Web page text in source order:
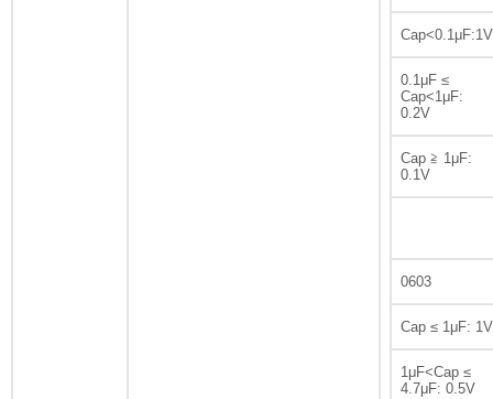
Cap<0.1μF:1V
0.1μF ≤
Cap<1μF:
0.2V
Cap ≧ 1μF:
0.1V
0603
Cap ≤ 1μF: 1V
1μF<Cap ≤
4.7μF: 0.5V